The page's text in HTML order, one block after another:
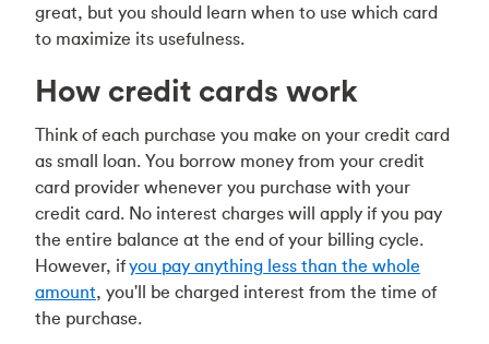
great, but you should learn when to use which card
to maximize its usefulness.
How credit cards work
Think of each purchase you make on your credit card
as small loan. You borrow money from your credit
card provider whenever you purchase with your
credit card. No interest charges will apply if you pay
the entire balance at the end of your billing cycle.
However, ifyou pay anything less than the whole
amount, you'll be charged interest from the time of
the purchase.